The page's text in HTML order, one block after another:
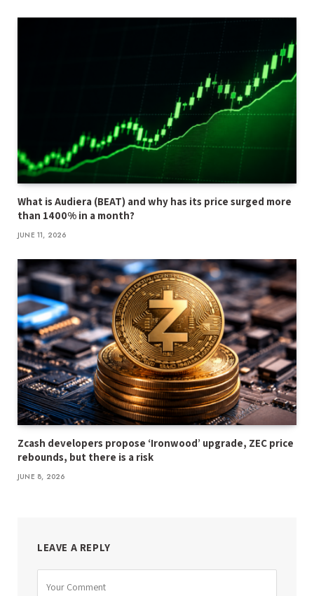
What is Audiera (BEAT) and why has its price surged more
than 1400% in a month?
JUNE 11, 2026
Zcash developers propose ‘Ironwood’ upgrade, ZEC price
rebounds, but there is a risk
JUNE 8, 2026
LEAVE A REPLY